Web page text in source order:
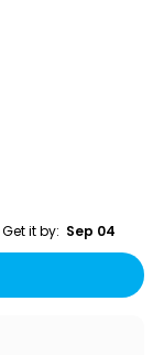
Get it by:
  Sep 04